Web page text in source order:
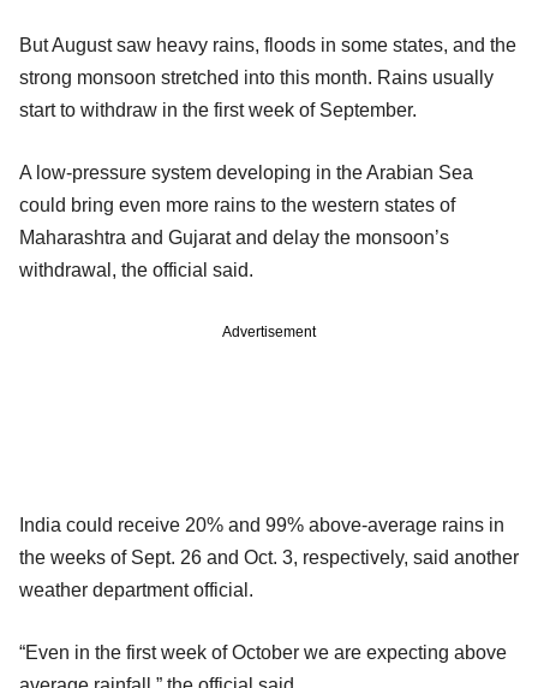
But August saw heavy rains, floods in some states, and the
strong monsoon stretched into this month. Rains usually
start to withdraw in the first week of September.
A low-pressure system developing in the Arabian Sea
could bring even more rains to the western states of
Maharashtra and Gujarat and delay the monsoon’s
withdrawal, the official said.
Advertisement
India could receive 20% and 99% above-average rains in
the weeks of Sept. 26 and Oct. 3, respectively, said another
weather department official.
“Even in the first week of October we are expecting above